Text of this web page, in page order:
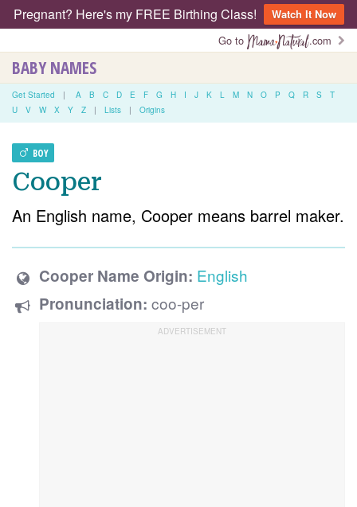
Pregnant? Here's my FREE Birthing Class!
Watch It Now
Go to
.com
BABY NAMES
Get Started | A B C D E F G H I J K L M N O P Q R S
T
U
V W X Y Z | Lists | Origins
BOY
Cooper
An English name, Cooper means barrel maker.
Cooper Name Origin: English
Pronunciation: coo-per